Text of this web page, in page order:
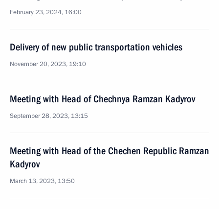
February 23, 2024, 16:00
Delivery of new public transportation vehicles
November 20, 2023, 19:10
Meeting with Head of Chechnya Ramzan Kadyrov
September 28, 2023, 13:15
Meeting with Head of the Chechen Republic Ramzan
Kadyrov
March 13, 2023, 13:50